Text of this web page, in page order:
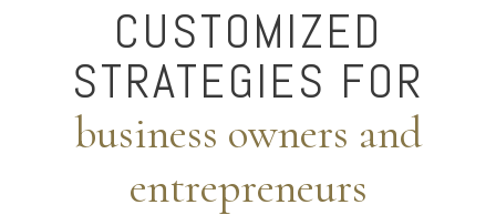
CUSTOMIZED
STRATEGIES FOR
business owners and
entrepreneurs